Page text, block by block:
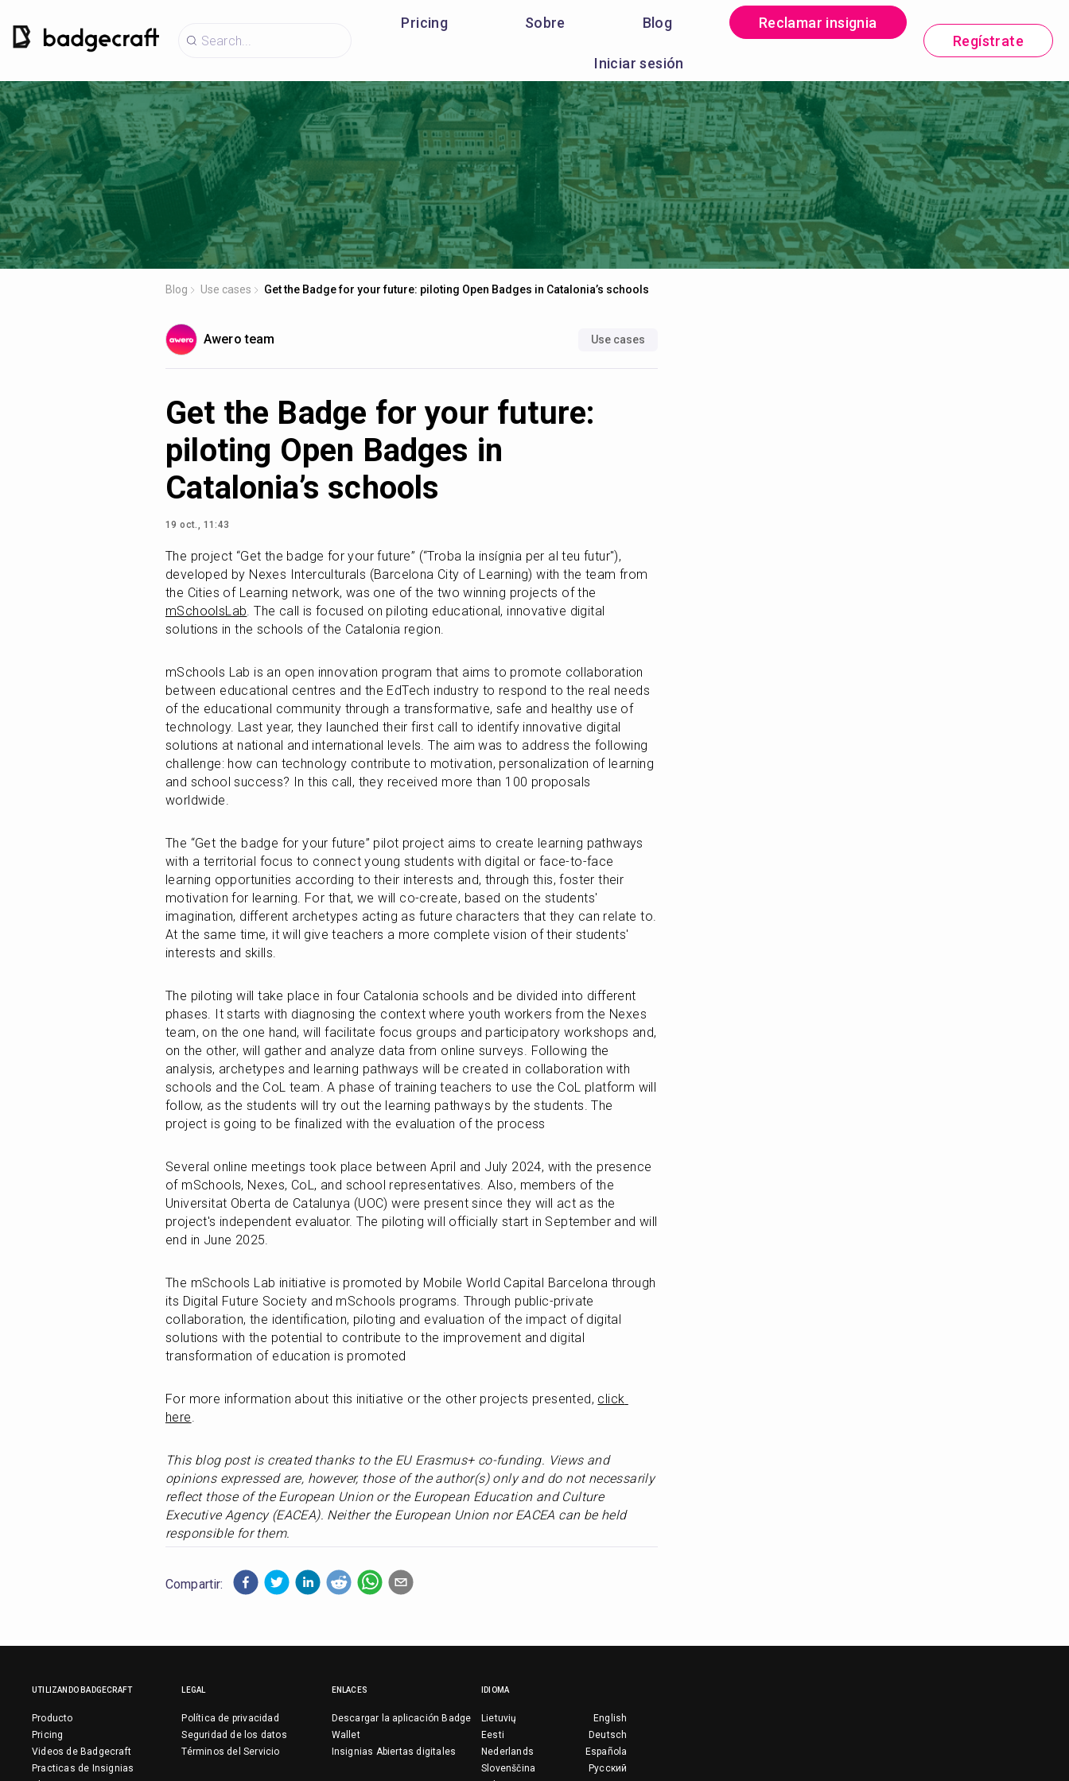
Pricing Sobre Blog Reclamar insignia
Iniciar sesión
Regístrate
Blog Use cases Get the Badge for your future: piloting Open Badges in Catalonia’s schools
Awero team Use cases
Get the Badge for your future:
piloting Open Badges in
Catalonia’s schools
19 oct., 11:43
The project “Get the badge for your future” (“Troba la insígnia per al teu futur"),
developed by Nexes Interculturals (Barcelona City of Learning) with the team from
mSchoolsLab. The call is focused on piloting educational, innovative digital
solutions in the schools of the Catalonia region.
mSchools Lab is an open innovation program that aims to promote collaboration
between educational centres and the EdTech industry to respond to the real needs
of the educational community through a transformative, safe and healthy use of
technology. Last year, they launched their first call to identify innovative digital
solutions at national and international levels. The aim was to address the following
challenge: how can technology contribute to motivation, personalization of learning
and school success? In this call, they received more than 100 proposals
worldwide.
The “Get the badge for your future” pilot project aims to create learning pathways
with a territorial focus to connect young students with digital or face-to-face
learning opportunities according to their interests and, through this, foster their
motivation for learning. For that, we will co-create, based on the students'
imagination, different archetypes acting as future characters that they can relate to.
At the same time, it will give teachers a more complete vision of their students'
interests and skills.
The piloting will take place in four Catalonia schools and be divided into different
phases. It starts with diagnosing the context where youth workers from the Nexes
team, on the one hand, will facilitate focus groups and participatory workshops and,
on the other, will gather and analyze data from online surveys. Following the
analysis, archetypes and learning pathways will be created in collaboration with
schools and the CoL team. A phase of training teachers to use the CoL platform will
follow, as the students will try out the learning pathways by the students. The
project is going to be finalized with the evaluation of the process
Several online meetings took place between April and July 2024, with the presence
of mSchools, Nexes, CoL, and school representatives. Also, members of the
Universitat Oberta de Catalunya (UOC) were present since they will act as the
project's independent evaluator. The piloting will officially start in September and will
end in June 2025.
The mSchools Lab initiative is promoted by Mobile World Capital Barcelona through
its Digital Future Society and mSchools programs. Through public-private
collaboration, the identification, piloting and evaluation of the impact of digital
solutions with the potential to contribute to the improvement and digital
transformation of education is promoted
For more information about this initiative or the other projects presented, click
here.
This blog post is created thanks to the EU Erasmus+ co-funding. Views and
opinions expressed are, however, those of the author(s) only and do not necessarily
reflect those of the European Union or the European Education and Culture
Executive Agency (EACEA). Neither the European Union nor EACEA can be held
responsible for them.
Compartir:
UTILIZANDO BADGECRAFT
Producto
Pricing
Videos de Badgecraft
Practicas de Insignias
LEGAL
Política de privacidad
Seguridad de los datos
Términos del Servicio
ENLACES
Descargar la aplicación Badge
Wallet
Insignias Abiertas digitales
IDIOMA
English
Lietuvių
Deutsch
Eesti
Española
Nederlands
Русский
Slovenščina